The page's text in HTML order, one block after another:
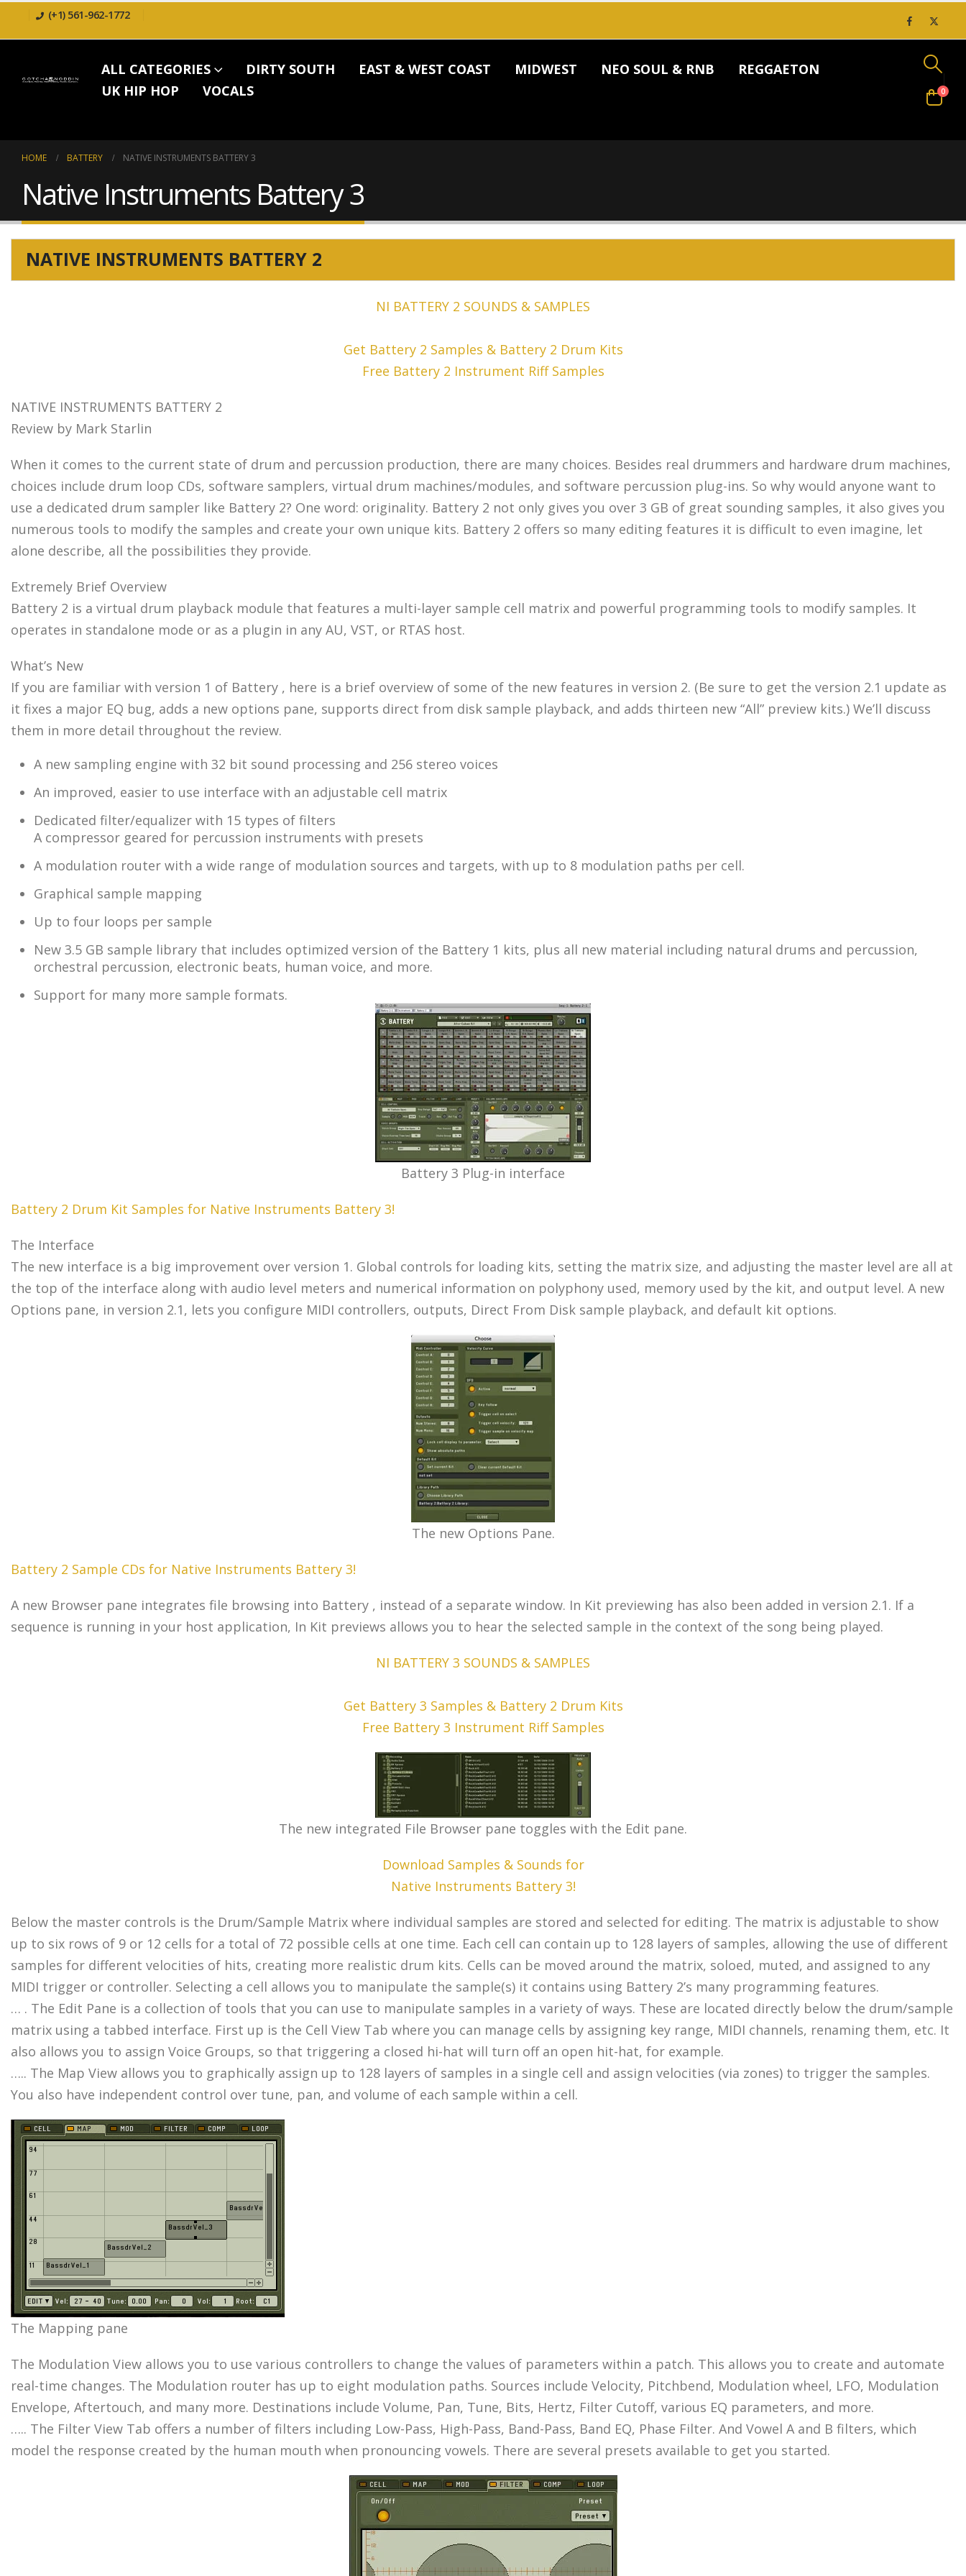
(+1) 561-962-1772
ALL CATEGORIES DIRTY SOUTH EAST & WEST COAST MIDWEST NEO SOUL & RNB
REGGAETON
UK HIP HOP
VOCALS 0
HOME BATTERY NATIVE INSTRUMENTS BATTERY 3
Native Instruments Battery 3
NATIVE INSTRUMENTS BATTERY 2
NI BATTERY 2 SOUNDS & SAMPLES
Get Battery 2 Samples & Battery 2 Drum Kits
Free Battery 2 Instrument Riff Samples
NATIVE INSTRUMENTS BATTERY 2
Review by Mark Starlin
When it comes to the current state of drum and percussion production, there are many choices. Besides real drummers and hardware drum machines,
choices include drum loop CDs, software samplers, virtual drum machines/modules, and software percussion plug-ins. So why would anyone want to
use a dedicated drum sampler like Battery 2? One word: originality. Battery 2 not only gives you over 3 GB of great sounding samples, it also gives you
numerous tools to modify the samples and create your own unique kits. Battery 2 offers so many editing features it is difficult to even imagine, let
alone describe, all the possibilities they provide.
Extremely Brief Overview
Battery 2 is a virtual drum playback module that features a multi-layer sample cell matrix and powerful programming tools to modify samples. It
operates in standalone mode or as a plugin in any AU, VST, or RTAS host.
What’s New
If you are familiar with version 1 of Battery , here is a brief overview of some of the new features in version 2. (Be sure to get the version 2.1 update as
it fixes a major EQ bug, adds a new options pane, supports direct from disk sample playback, and adds thirteen new “All” preview kits.) We’ll discuss
them in more detail throughout the review.
A new sampling engine with 32 bit sound processing and 256 stereo voices
An improved, easier to use interface with an adjustable cell matrix
Dedicated filter/equalizer with 15 types of filters
A compressor geared for percussion instruments with presets
A modulation router with a wide range of modulation sources and targets, with up to 8 modulation paths per cell.
Graphical sample mapping
Up to four loops per sample
New 3.5 GB sample library that includes optimized version of the Battery 1 kits, plus all new material including natural drums and percussion,
orchestral percussion, electronic beats, human voice, and more.
Support for many more sample formats.
Battery 3 Plug-in interface
Battery 2 Drum Kit Samples for Native Instruments Battery 3!
The Interface
The new interface is a big improvement over version 1. Global controls for loading kits, setting the matrix size, and adjusting the master level are all at
the top of the interface along with audio level meters and numerical information on polyphony used, memory used by the kit, and output level. A new
Options pane, in version 2.1, lets you configure MIDI controllers, outputs, Direct From Disk sample playback, and default kit options.
The new Options Pane.
Battery 2 Sample CDs for Native Instruments Battery 3!
A new Browser pane integrates file browsing into Battery , instead of a separate window. In Kit previewing has also been added in version 2.1. If a
sequence is running in your host application, In Kit previews allows you to hear the selected sample in the context of the song being played.
NI BATTERY 3 SOUNDS & SAMPLES
Get Battery 3 Samples & Battery 2 Drum Kits
Free Battery 3 Instrument Riff Samples
The new integrated File Browser pane toggles with the Edit pane.
Download Samples & Sounds for
Native Instruments Battery 3!
Below the master controls is the Drum/Sample Matrix where individual samples are stored and selected for editing. The matrix is adjustable to show
up to six rows of 9 or 12 cells for a total of 72 possible cells at one time. Each cell can contain up to 128 layers of samples, allowing the use of different
samples for different velocities of hits, creating more realistic drum kits. Cells can be moved around the matrix, soloed, muted, and assigned to any
MIDI trigger or controller. Selecting a cell allows you to manipulate the sample(s) it contains using Battery 2’s many programming features.
… . The Edit Pane is a collection of tools that you can use to manipulate samples in a variety of ways. These are located directly below the drum/sample
matrix using a tabbed interface. First up is the Cell View Tab where you can manage cells by assigning key range, MIDI channels, renaming them, etc. It
also allows you to assign Voice Groups, so that triggering a closed hi-hat will turn off an open hit-hat, for example.
….. The Map View allows you to graphically assign up to 128 layers of samples in a single cell and assign velocities (via zones) to trigger the samples.
You also have independent control over tune, pan, and volume of each sample within a cell.
The Mapping pane
The Modulation View allows you to use various controllers to change the values of parameters within a patch. This allows you to create and automate
real-time changes. The Modulation router has up to eight modulation paths. Sources include Velocity, Pitchbend, Modulation wheel, LFO, Modulation
Envelope, Aftertouch, and many more. Destinations include Volume, Pan, Tune, Bits, Hertz, Filter Cutoff, various EQ parameters, and more.
….. The Filter View Tab offers a number of filters including Low-Pass, High-Pass, Band-Pass, Band EQ, Phase Filter. And Vowel A and B filters, which
model the response created by the human mouth when pronouncing vowels. There are several presets available to get you started.